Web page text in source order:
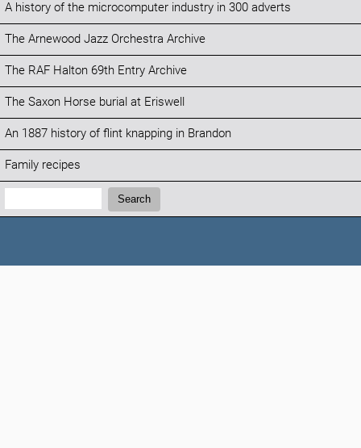
A history of the microcomputer industry in 300 adverts
The Arnewood Jazz Orchestra Archive
The RAF Halton 69th Entry Archive
The Saxon Horse burial at Eriswell
An 1887 history of flint knapping in Brandon
Family recipes
Search:
Search